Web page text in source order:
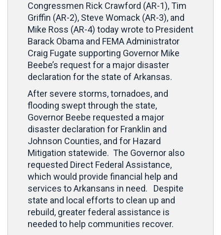
Congressmen Rick Crawford (AR-1), Tim
Griffin (AR-2), Steve Womack (AR-3), and
Mike Ross (AR-4) today wrote to President
Barack Obama and FEMA Administrator
Craig Fugate supporting Governor Mike
Beebe’s request for a major disaster
declaration for the state of Arkansas.
After severe storms, tornadoes, and
flooding swept through the state,
Governor Beebe requested a major
disaster declaration for Franklin and
Johnson Counties, and for Hazard
Mitigation statewide. The Governor also
requested Direct Federal Assistance,
which would provide financial help and
services to Arkansans in need. Despite
state and local efforts to clean up and
rebuild, greater federal assistance is
needed to help communities recover.